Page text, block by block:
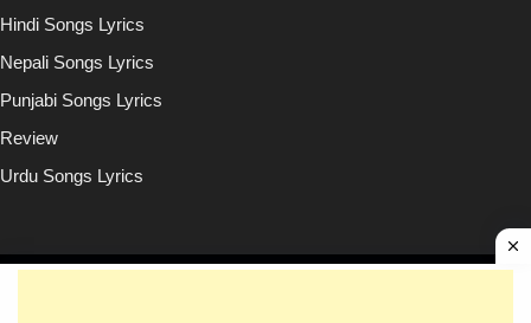
Hindi Songs Lyrics
Nepali Songs Lyrics
Punjabi Songs Lyrics
Review
Urdu Songs Lyrics